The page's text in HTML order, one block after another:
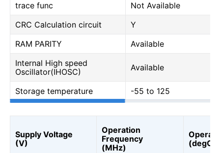
trace func
Not Available
CRC Calculation circuit
Y
RAM PARITY
Available
Internal High speed
Oscillator(IHOSC)
Available
Storage temperature -55 to 125
Supply Voltage
(V)
Operation
Frequency
(MHz)
(degC)